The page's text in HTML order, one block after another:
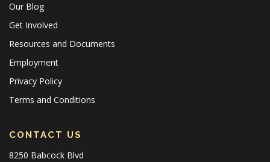
Our Blog
Get Involved
Resources and Documents
Employment
Privacy Policy
Terms and Conditions
CONTACT US
8250 Babcock Blvd